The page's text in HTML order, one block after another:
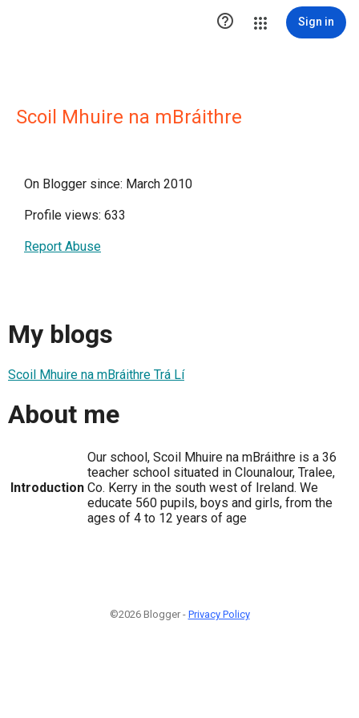
 Sign in
Scoil Mhuire na mBráithre
On Blogger since: March 2010
Profile views: 633
Report Abuse
My blogs
Scoil Mhuire na mBráithre Trá Lí
About me
Introduction
Our school, Scoil Mhuire na mBráithre is a 36
teacher school situated in Clounalour, Tralee,
Co. Kerry in the south west of Ireland. We
educate 560 pupils, boys and girls, from the
ages of 4 to 12 years of age
©2026 Blogger - Privacy Policy